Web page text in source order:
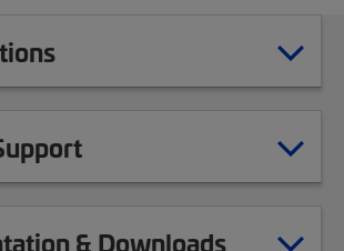
& Downloads